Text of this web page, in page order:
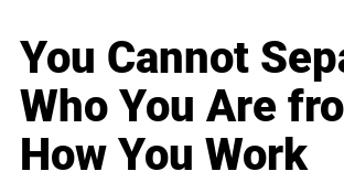
You Cannot
Who You Are
How You Work